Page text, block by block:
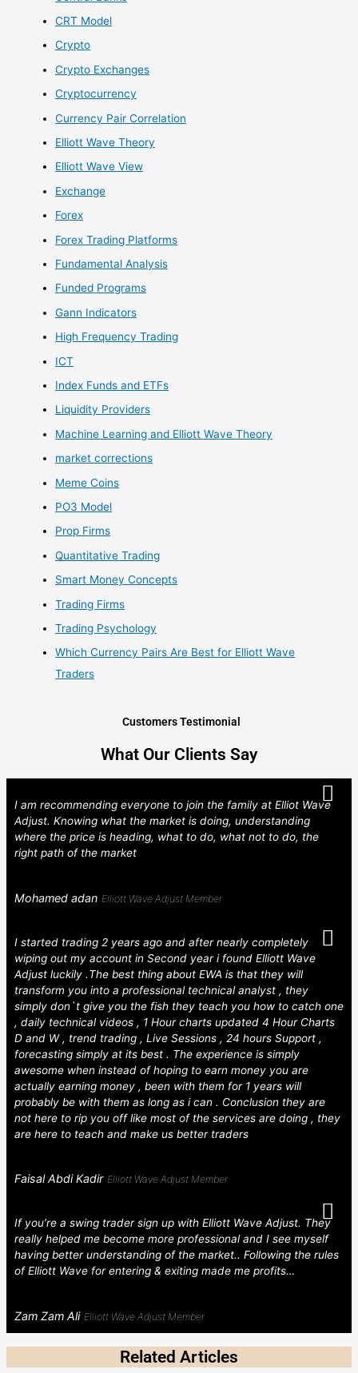
CRT Model
Crypto
Crypto Exchanges
Cryptocurrency
Currency Pair Correlation
Elliott Wave Theory
Elliott Wave View
Exchange
Forex
Forex Trading Platforms
Fundamental Analysis
Funded Programs
Gann Indicators
High Frequency Trading
ICT
Index Funds and ETFs
Liquidity Providers
Machine Learning and Elliott Wave Theory
market corrections
Meme Coins
PO3 Model
Prop Firms
Quantitative Trading
Smart Money Concepts
Trading Firms
Trading Psychology
Which Currency Pairs Are Best for Elliott Wave
Traders
Customers Testimonial
What Our Clients Say
I am recommending everyone to join the family at Elliot Wave
Adjust. Knowing what the market is doing, understanding
where the price is heading, what to do, what not to do, the
right path of the market
Mohamed adan Elliott Wave Adjust Member
I started trading 2 years ago and after nearly completely
wiping out my account in Second year i found Elliott Wave
Adjust luckily .The best thing about EWA is that they will
transform you into a professional technical analyst , they
simply don`t give you the fish they teach you how to catch one
, daily technical videos , 1 Hour charts updated 4 Hour Charts
D and W , trend trading , Live Sessions , 24 hours Support ,
forecasting simply at its best . The experience is simply
awesome when instead of hoping to earn money you are
actually earning money , been with them for 1 years will
probably be with them as long as i can . Conclusion they are
not here to rip you off like most of the services are doing , they
are here to teach and make us better traders
Faisal Abdi Kadir Elliott Wave Adjust Member
If you’re a swing trader sign up with Elliott Wave Adjust. They
really helped me become more professional and I see myself
having better understanding of the market.. Following the rules
of Elliott Wave for entering & exiting made me profits…
Zam Zam Ali Elliott Wave Adjust Member
Related Articles